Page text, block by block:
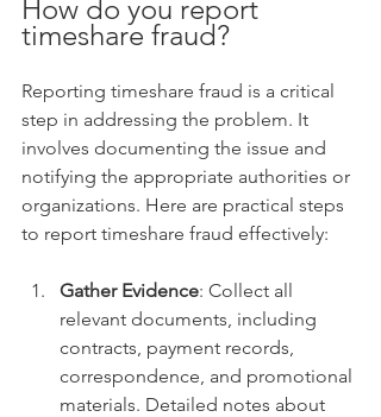
How do you report
timeshare fraud?
Reporting timeshare fraud is a critical
step in addressing the problem. It
involves documenting the issue and
notifying the appropriate authorities or
organizations. Here are practical steps
to report timeshare fraud effectively:
Gather Evidence: Collect all
relevant documents, including
contracts, payment records,
correspondence, and promotional
materials. Detailed notes about